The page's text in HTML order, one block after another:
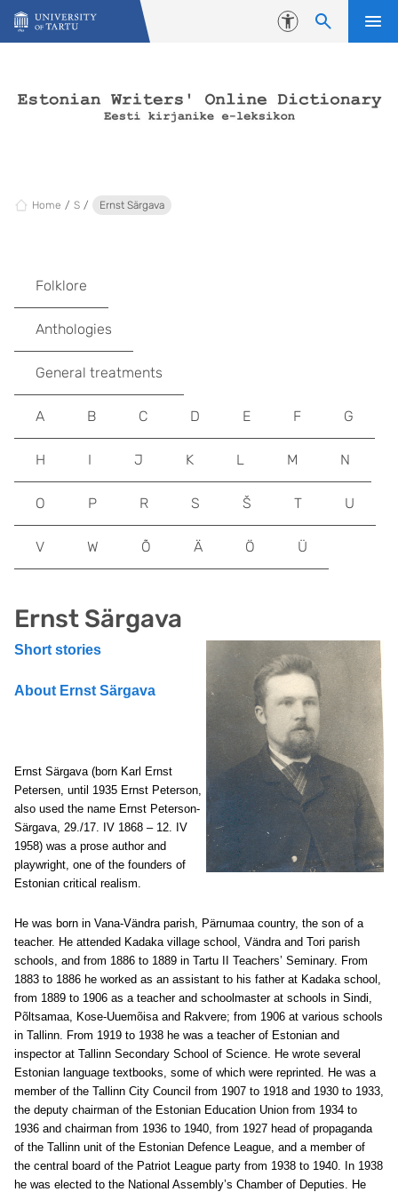
Skip to content
Accessibility
Home S Ernst Särgava
Ernst Särgava
Short stories
About Ernst Särgava
Ernst Särgava (born Karl Ernst
Petersen, until 1935 Ernst Peterson,
also used the name Ernst Peterson-
Särgava, 29./17. IV 1868 – 12. IV
1958) was a prose author and
playwright, one of the founders of
Estonian critical realism.
He was born in Vana-Vändra parish, Pärnumaa country, the son of a
teacher. He attended Kadaka village school, Vändra and Tori parish
schools, and from 1886 to 1889 in Tartu II Teachers’ Seminary. From
1883 to 1886 he worked as an assistant to his father at Kadaka school,
from 1889 to 1906 as a teacher and schoolmaster at schools in Sindi,
Põltsamaa, Kose-Uuemõisa and Rakvere; from 1906 at various schools
in Tallinn. From 1919 to 1938 he was a teacher of Estonian and
inspector at Tallinn Secondary School of Science. He wrote several
Estonian language textbooks, some of which were reprinted. He was a
member of the Tallinn City Council from 1907 to 1918 and 1930 to 1933,
the deputy chairman of the Estonian Education Union from 1934 to
1936 and chairman from 1936 to 1940, from 1927 head of propaganda
of the Tallinn unit of the Estonian Defence League, and a member of
the central board of the Patriot League party from 1938 to 1940. In 1938
he was elected to the National Assembly’s Chamber of Deputies. He
Folklore
Anthologies
General treatments
A B C D E F G
H I J K L M N
O P R S Š T U
V W Õ Ä Ö Ü